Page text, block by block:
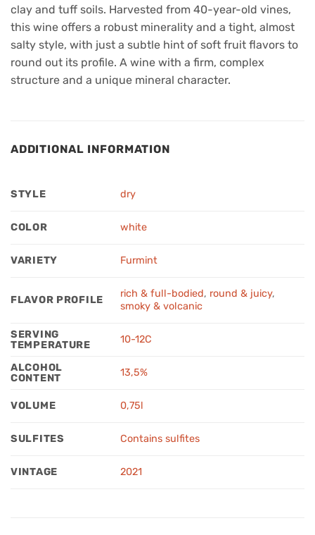
clay and tuff soils. Harvested from 40-year-old vines,
this wine offers a robust minerality and a tight, almost
salty style, with just a subtle hint of soft fruit flavors to
round out its profile. A wine with a firm, complex
structure and a unique mineral character.
ADDITIONAL INFORMATION
STYLE dry
COLOR white
VARIETY Furmint
FLAVOR PROFILE
rich & full-bodied, round & juicy,
smoky & volcanic
SERVING
TEMPERATURE
10-12C
ALCOHOL
CONTENT
13,5%
VOLUME 0,75l
SULFITES Contains sulfites
VINTAGE 2021